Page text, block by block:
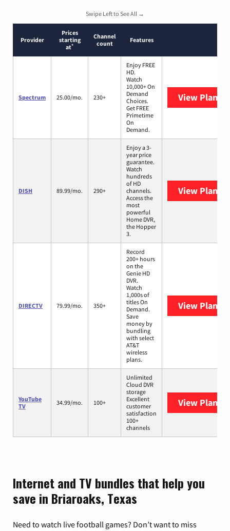
Swipe Left to See All →
Provider
Prices
starting
at*
Channel
count
Features
Spectrum 25.00/mo. 230+
Enjoy FREE
HD.
Watch
10,000+ On
Demand
Choices.
Get FREE
Primetime
On
Demand.
View Plans
DISH 89.99/mo. 290+
Enjoy a 3-
year price
guarantee.
Watch
hundreds
of HD
channels.
Access the
most
powerful
Home DVR,
the Hopper
3.
View Plans
DIRECTV 79.99/mo. 350+
Record
200+ hours
on the
Genie HD
DVR.
Watch
1,000s of
titles On
Demand.
Save
money by
bundling
with select
AT&T
wireless
plans.
View Plans
YouTube
TV
34.99/mo. 100+
Unlimited
Cloud DVR
storage
Excellent
customer
satisfaction
100+
channels
View Plans
Internet and TV bundles that help you
save in Briaroaks, Texas
Need to watch live football games? Don’t want to miss